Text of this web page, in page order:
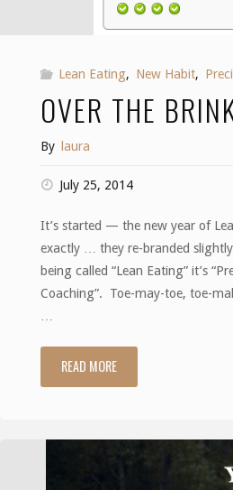
Lean Eating, New Habit,
OVER THE
By laura
July 25, 2014
It’s started — the new year of
exactly … they re-branded
being called “Lean Eating” it’s
Coaching”. Toe-may-toe, toe-
READ MORE"Over
brink"